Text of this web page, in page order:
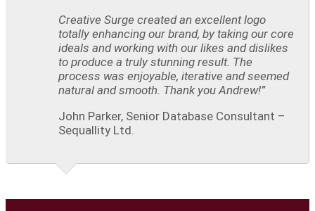
Creative Surge created an excellent logo
totally enhancing our brand, by taking our core
ideals and working with our likes and dislikes
to produce a truly stunning result. The
process was enjoyable, iterative and seemed
natural and smooth. Thank you Andrew!”
John Parker, Senior Database Consultant –
Sequallity Ltd.